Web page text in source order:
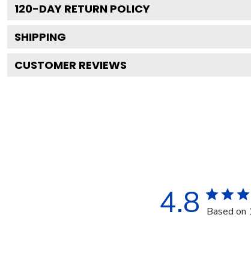
120-DAY RETURN POLICY
SHIPPING
CUSTOMER REVIEWS
4.8 Based on